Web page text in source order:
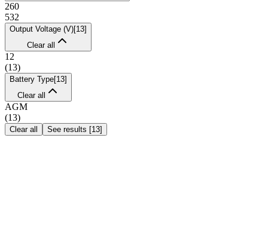
260
532
Output Voltage (V)[13]
Clear all
12
(13)
Battery Type[13]
Clear all
AGM
(13)
Clear all See results [13]